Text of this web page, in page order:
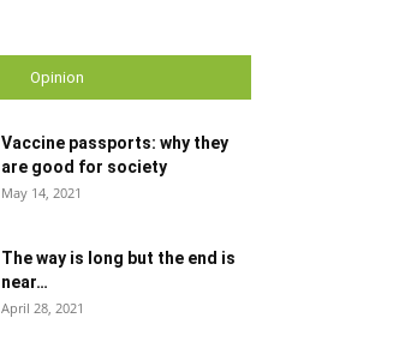
Opinion
Vaccine passports: why they
are good for society
May 14, 2021
The way is long but the end is
near…
April 28, 2021